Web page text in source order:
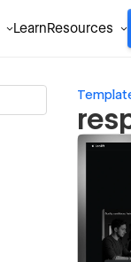
LearnResources